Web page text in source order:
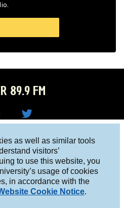
as well as similar tools
visitors’
to use this website, you
usage of cookies
in accordance with the
Cookie Notice.
89.9 FM
R on
Twitt
er
NY 10027